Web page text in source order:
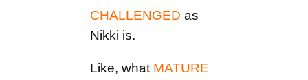
CHALLENGED as
Nikki is.
Like, what MATURE